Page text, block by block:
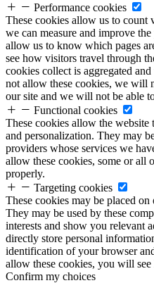
Performance cookies
These cookies allow us to count
we can measure and improve
allow us to know which pages
see how visitors travel through
cookies collect is aggregated
not allow these cookies, we will
our site and we will not be able
Functional cookies
These cookies allow the
and personalization. They may
providers whose services we
allow these cookies, some or all
properly.
Targeting cookies
These cookies may be placed
They may be used by these
interests and show you relevant
directly store personal
identification of your browser
allow these cookies, you will see
Confirm my choices